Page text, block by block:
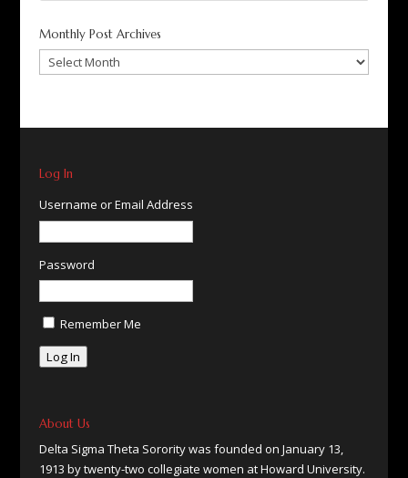
Monthly Post Archives
Monthly
Post
Log In
Username or Email Address
Password
Remember Me
Log In
About Us
Delta Sigma Theta Sorority was founded on January 13,
1913 by twenty-two collegiate women at Howard University.